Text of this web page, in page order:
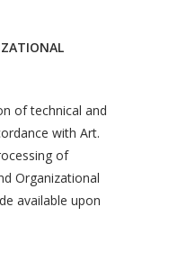
of technical and
with Art.
of
Organizational
available upon